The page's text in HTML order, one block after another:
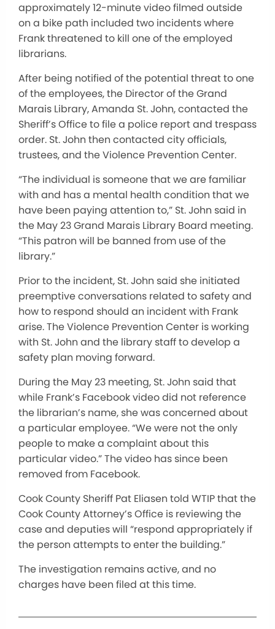
approximately 12-minute video filmed outside
on a bike path included two incidents where
Frank threatened to kill one of the employed
librarians.
After being notified of the potential threat to one
of the employees, the Director of the Grand
Marais Library, Amanda St. John, contacted the
Sheriff’s Office to file a police report and trespass
order. St. John then contacted city officials,
trustees, and the Violence Prevention Center.
“The individual is someone that we are familiar
with and has a mental health condition that we
have been paying attention to,” St. John said in
the May 23 Grand Marais Library Board meeting.
“This patron will be banned from use of the
library.”
Prior to the incident, St. John said she initiated
preemptive conversations related to safety and
how to respond should an incident with Frank
arise. The Violence Prevention Center is working
with St. John and the library staff to develop a
safety plan moving forward.
During the May 23 meeting, St. John said that
while Frank’s Facebook video did not reference
the librarian’s name, she was concerned about
a particular employee. “We were not the only
people to make a complaint about this
particular video.” The video has since been
removed from Facebook.
Cook County Sheriff Pat Eliasen told WTIP that the
Cook County Attorney’s Office is reviewing the
case and deputies will “respond appropriately if
the person attempts to enter the building.”
The investigation remains active, and no
charges have been filed at this time.